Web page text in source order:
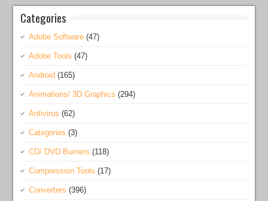
Categories
Adobe Software (47)
Adobe Tools (47)
Android (165)
Animations/ 3D Graphics (294)
Antivirus (62)
Categories (3)
CD/ DVD Burners (118)
Compression Tools (17)
Converters (396)